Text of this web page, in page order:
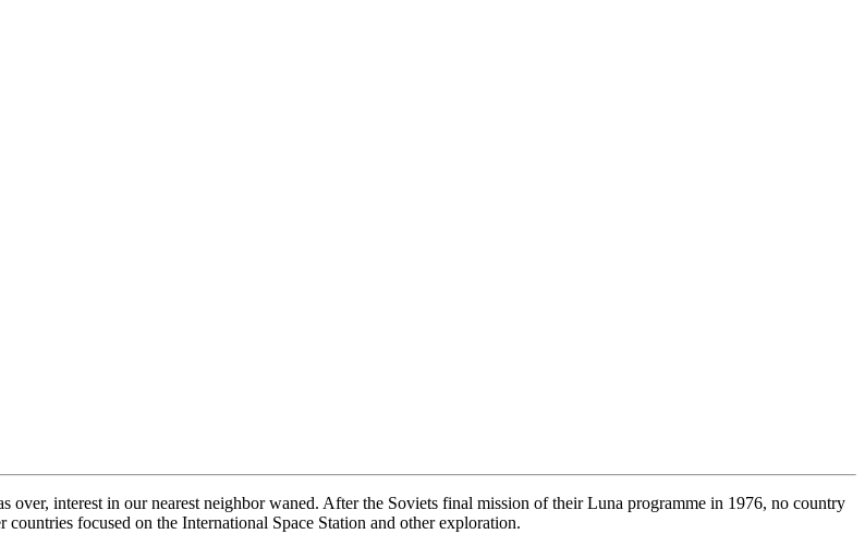
over, interest in our nearest neighbor waned. After the Soviets final mission of their Luna programme in 1976, no country
focused on the International Space Station and other exploration.